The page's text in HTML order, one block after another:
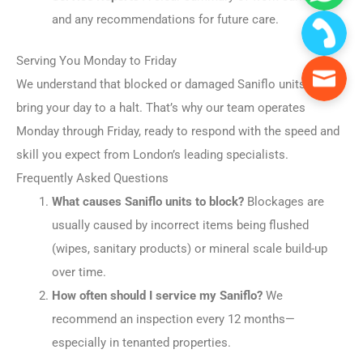
and any recommendations for future care.
Serving You Monday to Friday
We understand that blocked or damaged Saniflo units can
bring your day to a halt. That’s why our team operates
Monday through Friday, ready to respond with the speed and
skill you expect from London’s leading specialists.
Frequently Asked Questions
What causes Saniflo units to block?Blockages are
usually caused by incorrect items being flushed
(wipes, sanitary products) or mineral scale build-up
over time.
How often should I service my Saniflo?We
recommend an inspection every 12 months—
especially in tenanted properties.